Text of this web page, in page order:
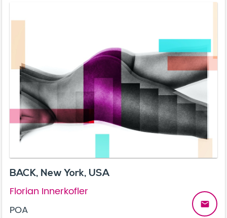
BACK, New York, USA
Florian Innerkofler
POA
email